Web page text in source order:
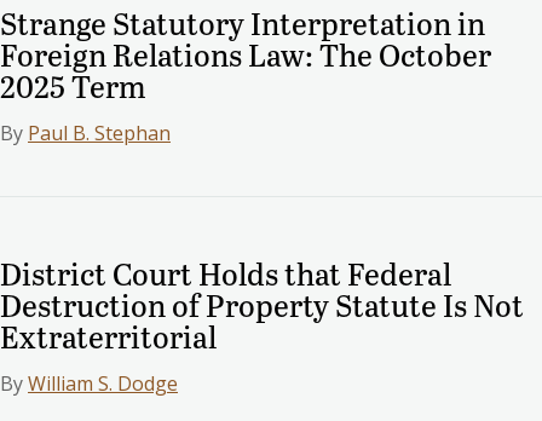
Strange Statutory Interpretation in
Foreign Relations Law: The October
2025 Term
By Paul B. Stephan
District Court Holds that Federal
Destruction of Property Statute Is Not
Extraterritorial
ByWilliam S. Dodge